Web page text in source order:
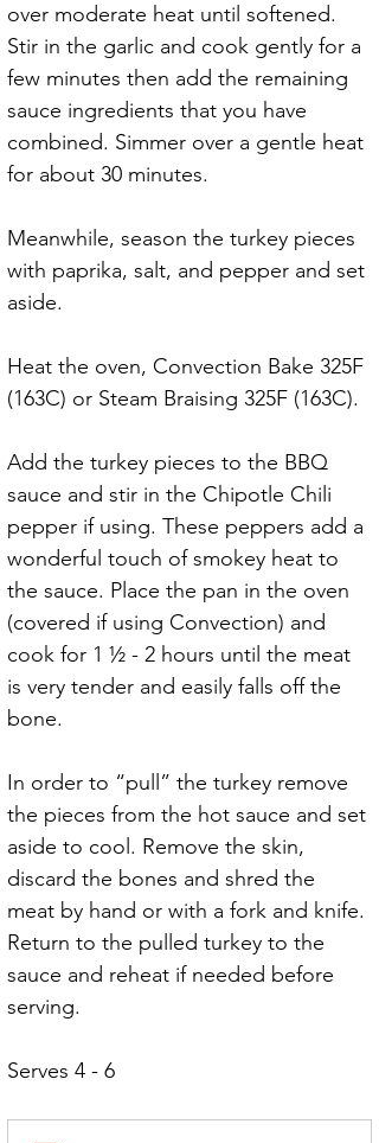
over moderate heat until softened.
Stir in the garlic and cook gently for a
few minutes then add the remaining
sauce ingredients that you have
combined. Simmer over a gentle heat
for about 30 minutes.
Meanwhile, season the turkey pieces
with paprika, salt, and pepper and set
aside.
Heat the oven, Convection Bake 325F
(163C) or Steam Braising 325F (163C).
Add the turkey pieces to the BBQ
sauce and stir in the Chipotle Chili
pepper if using. These peppers add a
wonderful touch of smokey heat to
the sauce. Place the pan in the oven
(covered if using Convection) and
cook for 1 ½ - 2 hours until the meat
is very tender and easily falls off the
bone.
In order to “pull” the turkey remove
the pieces from the hot sauce and set
aside to cool. Remove the skin,
discard the bones and shred the
meat by hand or with a fork and knife.
Return to the pulled turkey to the
sauce and reheat if needed before
serving.
Serves 4 - 6